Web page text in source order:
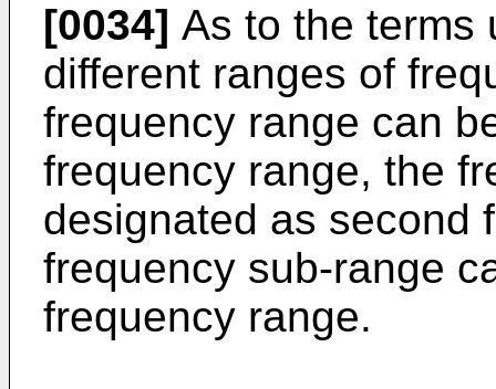
[0034] As to the terms
different ranges of
frequency range can
frequency range, the
designated as second
frequency sub-range
frequency range.